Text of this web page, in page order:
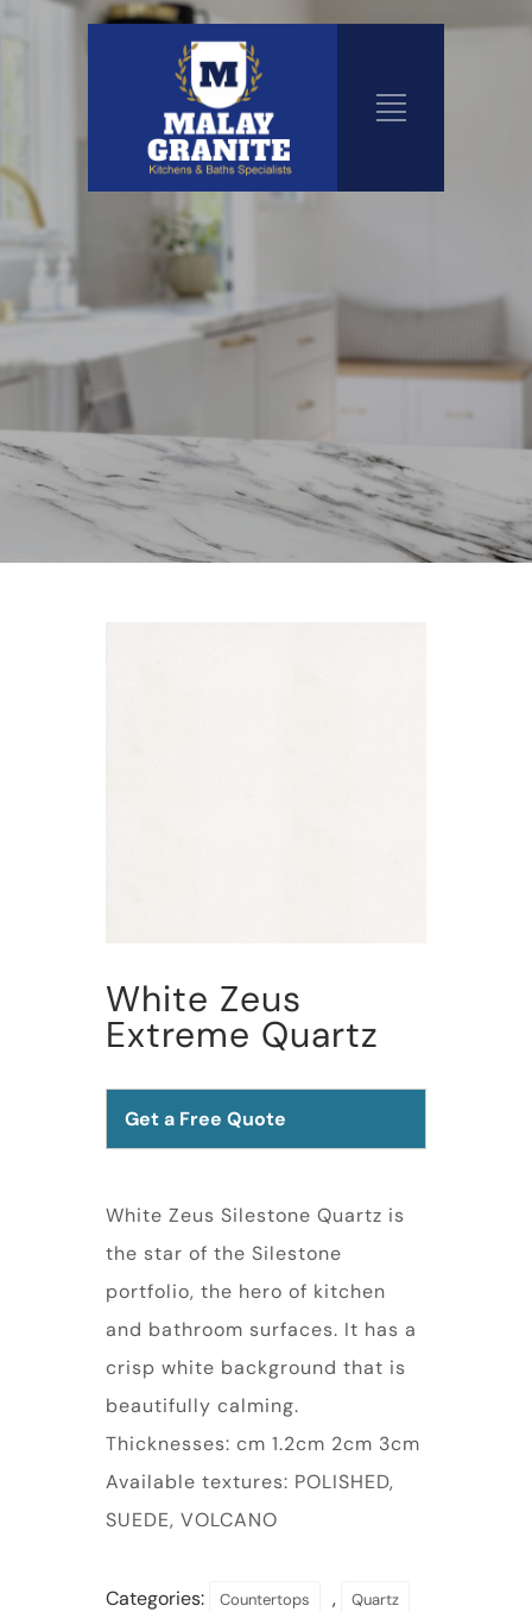
White Zeus
Extreme Quartz
Get a Free Quote
White Zeus Silestone Quartz is
the star of the Silestone
portfolio, the hero of kitchen
and bathroom surfaces. It has a
crisp white background that is
beautifully calming.
Thicknesses: cm 1.2cm 2cm 3cm
Available textures: POLISHED,
SUEDE, VOLCANO
Categories: Countertops , Quartz